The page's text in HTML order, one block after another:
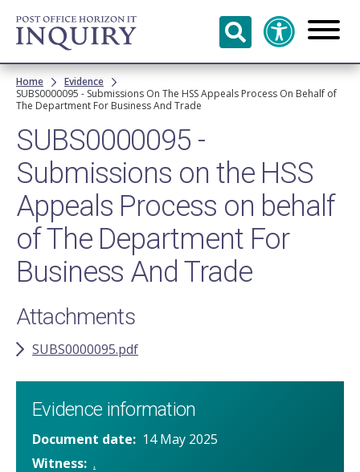
Skip to
main
content
Breadcrumb
Home
Evidence
SUBS0000095 - Submissions On The HSS Appeals Process On Behalf of
The Department For Business And Trade
SUBS0000095 -
Submissions on the HSS
Appeals Process on behalf
of The Department For
Business And Trade
Attachments
SUBS0000095.pdf
Evidence information
Document date
14 May 2025
Witness .